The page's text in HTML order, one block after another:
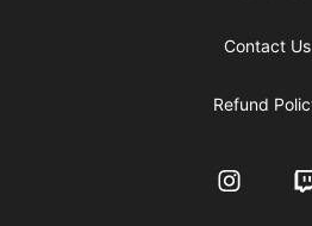
Contact Us
Refund
Instagram